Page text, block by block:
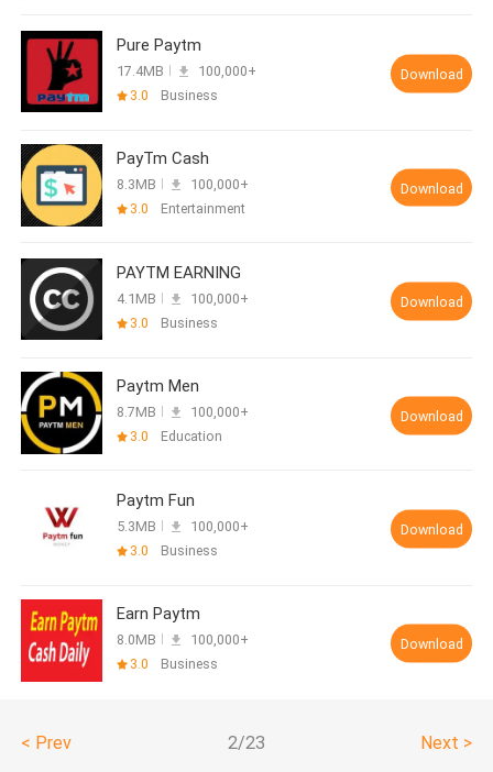
Pure Paytm
17.4MB
100,000+
3.0
Business
Download
PayTm Cash
8.3MB
100,000+
3.0
Entertainment
Download
PAYTM EARNING
4.1MB
100,000+
3.0
Business
Download
Paytm Men
8.7MB
100,000+
3.0
Education
Download
Paytm Fun
5.3MB
100,000+
3.0
Business
Download
Earn Paytm
8.0MB
100,000+
3.0
Business
Download
< Prev 2/23 Next >